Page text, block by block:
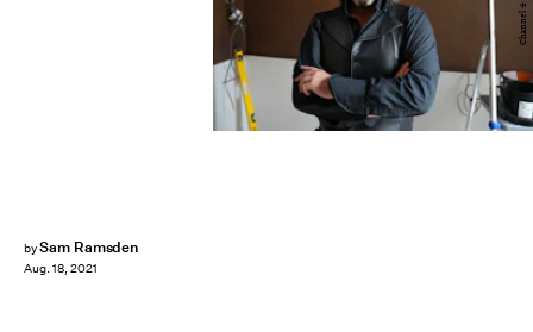
bySam Ramsden
Aug. 18, 2021
Channel 4